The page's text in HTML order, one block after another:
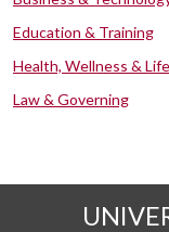
Education & Training
Health, Wellness & Life
Law & Governing